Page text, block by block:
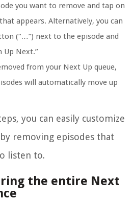
you want to remove and tap on
appears. Alternatively, you can
(“…”) next to the episode and
Up Next.”
from your Next Up queue,
will automatically move up
you can easily customize
removing episodes that
listen to.
the entire Next